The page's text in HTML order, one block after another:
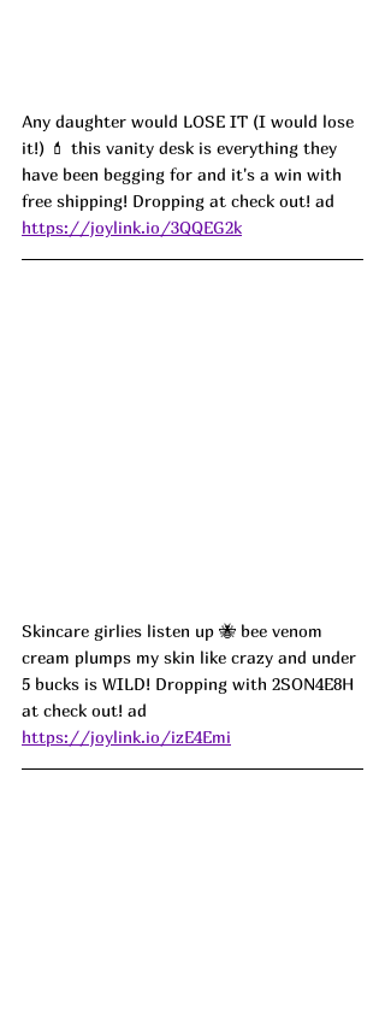
Any daughter would LOSE IT (I would lose
it!) 💄 this vanity desk is everything they
have been begging for and it's a win with
free shipping! Dropping at check out! ad
https://joylink.io/3QQEG2k
Skincare girlies listen up 🐝 bee venom
cream plumps my skin like crazy and under
5 bucks is WILD! Dropping with 2SON4E8H
at check out! ad
https://joylink.io/izE4Emi